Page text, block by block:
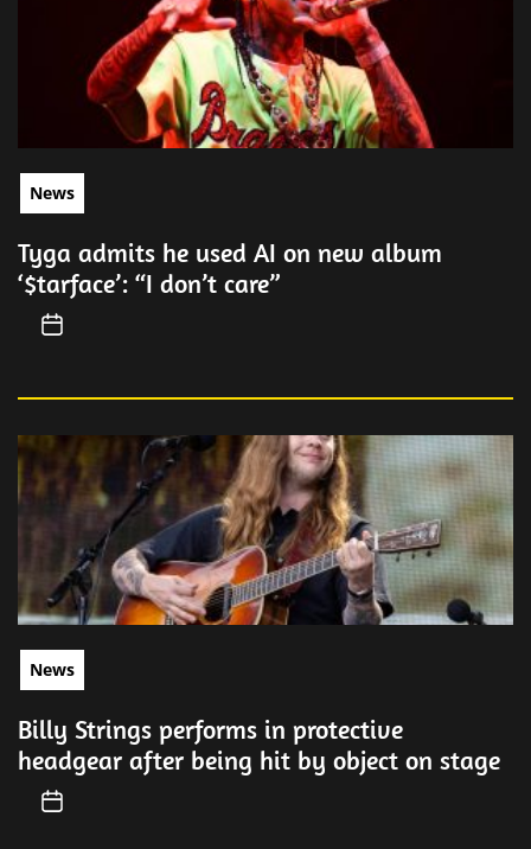
News
Tyga admits he used AI on new album
‘$tarface’: “I don’t care”
News
Billy Strings performs in protective
headgear after being hit by object on stage